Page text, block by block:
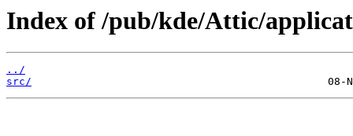
Index of /pub/kde/Attic/
../
src/